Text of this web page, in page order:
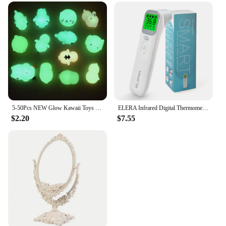
$2.20
ELERA Infrared Digital Thermometer Forehead Ear Body Fever Termometre Multi-function Non-contact Temperature Measurement Device
$7.55